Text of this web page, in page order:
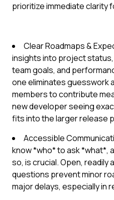
prioritize immediate clarity
Clear Roadmaps &
insights into project
team goals, and
one eliminates guesswork
members to contribute
new developer seeing
fits into the larger release
Accessible
know *who* to ask *what*,
so, is crucial. Open, readily
questions prevent minor
major delays, especially in